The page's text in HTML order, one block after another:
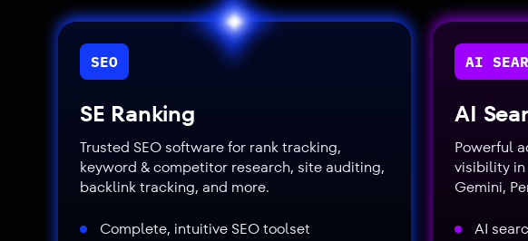
SEO
SE Ranking
Trusted SEO software for rank tracking,
keyword & competitor research, site auditing,
backlink tracking, and more.
Complete, intuitive SEO toolset
AI
AI
Powerful
visibility in
Gemini,
AI